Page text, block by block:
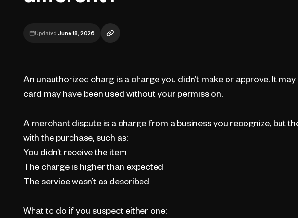
Updated June 18, 2026
An unauthorized charg is a charge you didn’t make or approve. It may
card may have been used without your permission.
A merchant dispute is a charge from a business you recognize, but
with the purchase, such as:
You didn’t receive the item
The charge is higher than expected
The service wasn’t as described
What to do if you suspect either one: